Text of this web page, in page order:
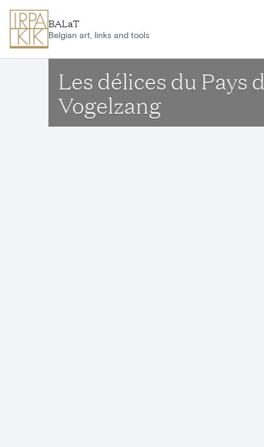
BALaT
Belgian art, links and tools
Les délices du Pays
Vogelzang